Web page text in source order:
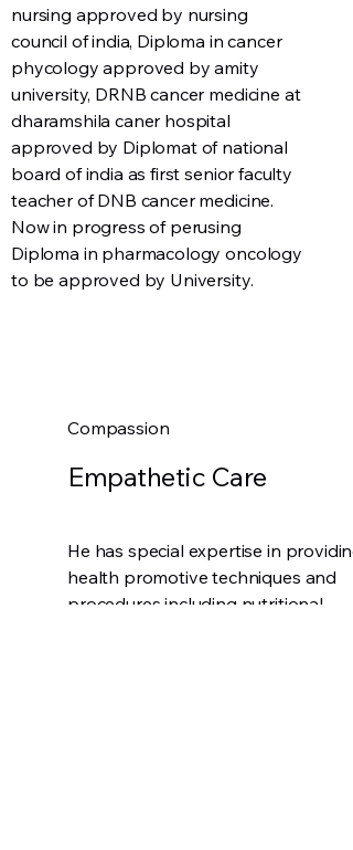
nursing approved by nursing
council of india, Diploma in cancer
phycology approved by amity
university, DRNB cancer medicine at
dharamshila caner hospital
approved by Diplomat of national
board of india as first senior faculty
teacher of DNB cancer medicine.
Now in progress of perusing
Diploma in pharmacology oncology
to be approved by University.
Compassion
Empathetic Care
He has special expertise in providing
health promotive techniques and
procedures including nutritional